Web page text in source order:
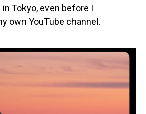
Tokyo, even before I
own YouTube channel.